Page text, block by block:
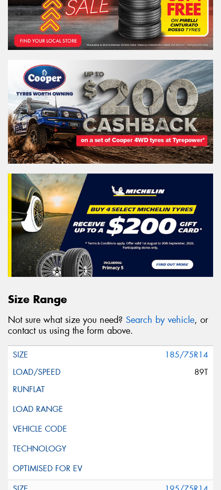
Size Range
Not sure what size you need? Search by vehicle, or
contact us using the form above.
185/75R14
89T